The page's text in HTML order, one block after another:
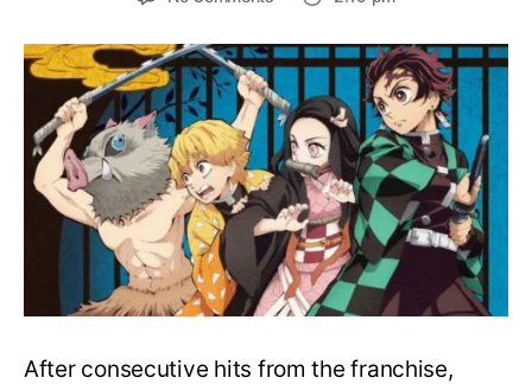
to
watch
the
Demon
Slayer?
The
Perfect
Watch
Order
Guide
After consecutive hits from the franchise,